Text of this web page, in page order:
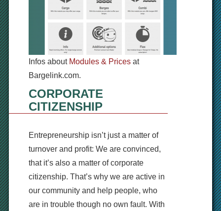
Infos about Modules & Pricesat
Bargelink.com.
CORPORATE
CITIZENSHIP
Entrepreneurship isn’t just a matter of
turnover and profit: We are convinced,
that it’s also a matter of corporate
citizenship. That’s why we are active in
our community and help people, who
are in trouble though no own fault. With